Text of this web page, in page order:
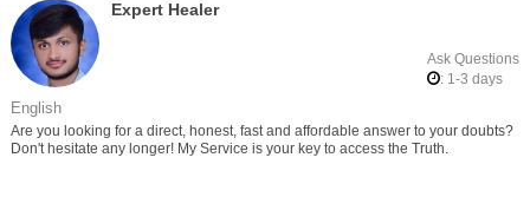
Expert Healer
Ask Questions
: 1-3 days
English
Are you looking for a direct, honest, fast and affordable answer to your doubts?
Don't hesitate any longer! My Service is your key to access the Truth.